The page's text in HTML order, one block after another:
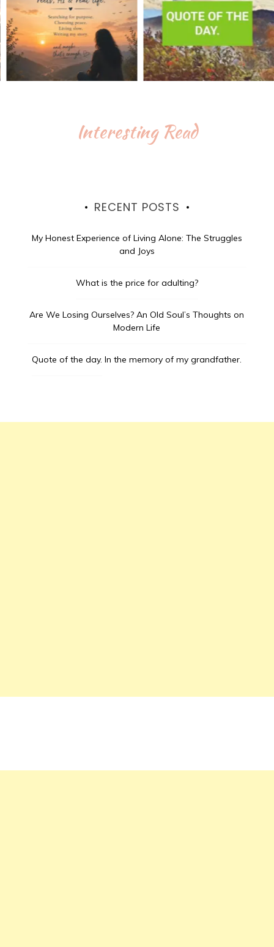
Interesting Read
RECENT POSTS
My Honest Experience of Living Alone: The Struggles
and Joys
What is the price for adulting?
Are We Losing Ourselves? An Old Soul’s Thoughts on
Modern Life
Quote of the day. In the memory of my grandfather.